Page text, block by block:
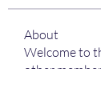
About
Welcome to
other